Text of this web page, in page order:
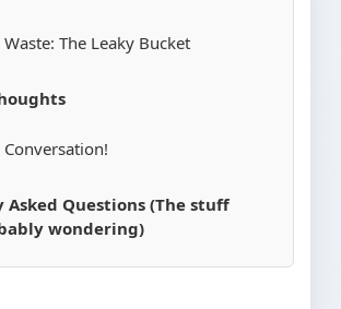
The Leaky Bucket
Conversation!
Asked Questions (The stuff
wondering)